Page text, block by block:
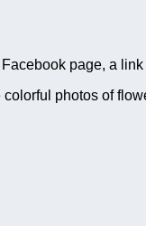
Facebook page, a
photos of